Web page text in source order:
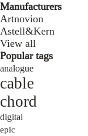
Manufacturers
Artnovion
Astell&Kern
View all
Popular tags
analogue
cable
chord
digital
epic